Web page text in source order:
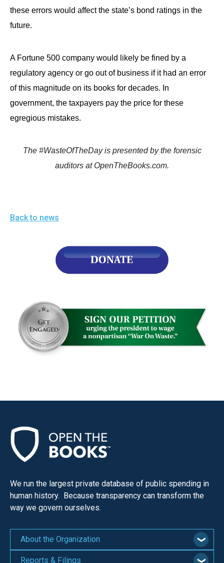
these errors would affect the state’s bond ratings in the
future.
A Fortune 500 company would likely be fined by a
regulatory agency or go out of business if it had an error
of this magnitude on its books for decades. In
government, the taxpayers pay the price for these
egregious mistakes.
The #WasteOfTheDay is presented by the forensic
auditors at OpenTheBooks.com.
Back to news
We run the largest private database of public spending in
human history. Because transparency can transform the
way we govern ourselves.
About the Organization
Reports & Filings